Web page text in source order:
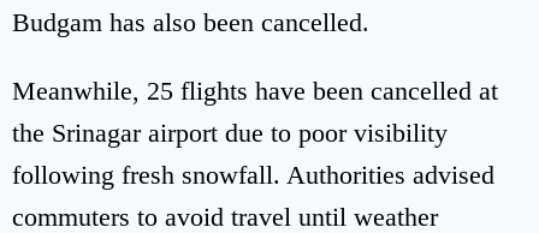
Budgam has also been cancelled.
Meanwhile, 25 flights have been cancelled at
the Srinagar airport due to poor visibility
following fresh snowfall. Authorities advised
commuters to avoid travel until weather